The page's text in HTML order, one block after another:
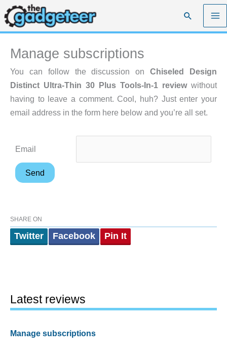
Skip
to
content
Search
Manage subscriptions
You can follow the discussion onChiseled Design
Distinct Ultra-Thin 30 Plus Tools-In-1 reviewwithout
having to leave a comment. Cool, huh? Just enter your
email address in the form here below and you’re all set.
Email
SHARE ON
Twitter Facebook Pin It
Latest reviews
Manage subscriptions